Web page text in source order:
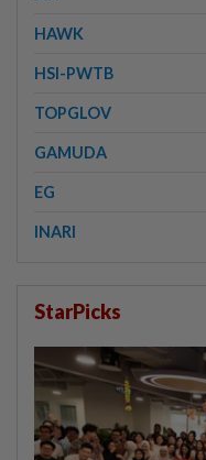
HAWK
HSI-PWTB
TOPGLOV
GAMUDA
EG
INARI
StarPicks